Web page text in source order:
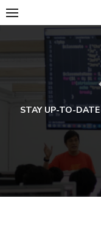
Skip
to
STAY UP-TO-